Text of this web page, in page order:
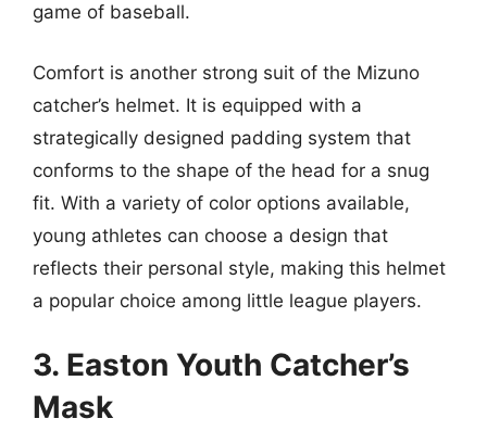
game of baseball.
Comfort is another strong suit of the Mizuno
catcher’s helmet. It is equipped with a
strategically designed padding system that
conforms to the shape of the head for a snug
fit. With a variety of color options available,
young athletes can choose a design that
reflects their personal style, making this helmet
a popular choice among little league players.
3. Easton Youth Catcher’s
Mask